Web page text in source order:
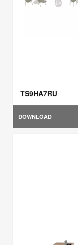
TS9HA7RU
DOWNLOAD